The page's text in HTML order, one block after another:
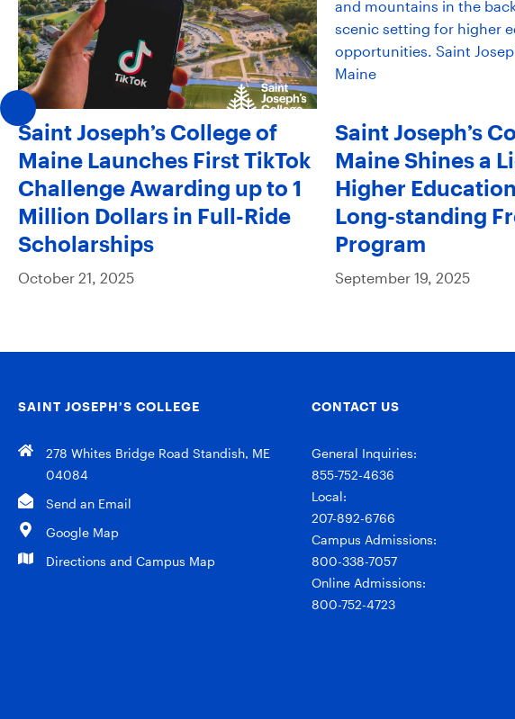
Saint Joseph’s College of
Maine Launches First TikTok
Challenge Awarding up to 1
Million Dollars in Full-Ride
Scholarships
October 21, 2025
Saint Joseph’s
Maine Shines a
Higher
Long-standing
Program
September 19, 2025
SAINT JOSEPH’S COLLEGE
278 Whites Bridge Road Standish, ME
04084
Send an Email
Google Map
Directions and Campus Map
CONTACT US
General Inquiries:
855-752-4636
Local:
207-892-6766
Campus Admissions:
800-338-7057
Online Admissions:
800-752-4723